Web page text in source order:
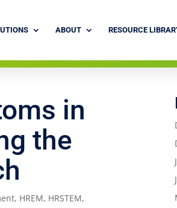
ABOUT RESOURCE
in
the
, HREM, HRSTEM,